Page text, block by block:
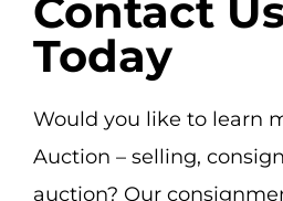
Contact
Today
Would you like to learn
Auction – selling,
auction? Our